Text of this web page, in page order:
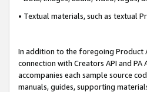
• Textual materials, such as textual
In addition to the foregoing Product
connection with Creators API and
accompanies each sample source
manuals, guides, supporting